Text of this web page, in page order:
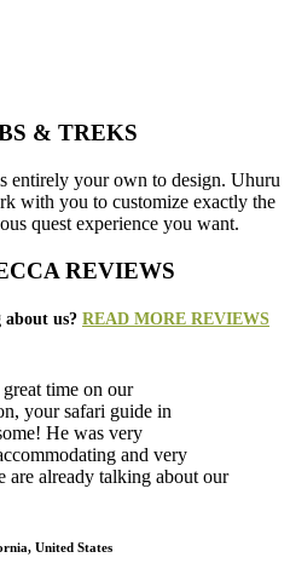
& TREKS
entirely your own to design. Uhuru
with you to customize exactly the
quest experience you want.
REVIEWS
about us? READ MORE REVIEWS
time on our
your safari guide in
He was very
and very
are already talking about our
United States